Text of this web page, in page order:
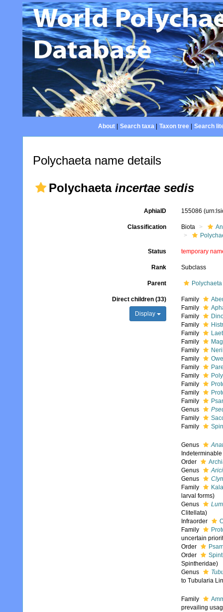
About| Search taxa| Taxon tree| Search
Polychaeta name details
Polychaeta incertae sedis
AphiaID 155086
Classification Biota
Status temporary
Rank Subclass
Parent Polychaeta
Direct children (33)
Display
Family
Family
Family
Family
Family
Family
Family
Family
Family
Family
Family
Family
Family
Genus
Family
Family
Genus
Order
Genus
Genus
Family
larval forms)
Genus
Clitellata)
Infraorder
Family
uncertain
Order
Order
Spintheridae)
Genus
to Tubularia
Family
prevailing